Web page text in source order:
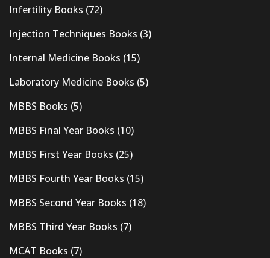
Infertility Books (72)
Injection Techniques Books (3)
Internal Medicine Books (15)
Laboratory Medicine Books (5)
MBBS Books (5)
MBBS Final Year Books (10)
MBBS First Year Books (25)
MBBS Fourth Year Books (15)
MBBS Second Year Books (18)
MBBS Third Year Books (7)
MCAT Books (7)